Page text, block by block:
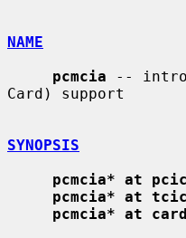
NAME
pcmcia --
Card) support
SYNOPSIS
pcmcia* at
pcmcia* at
pcmcia* at